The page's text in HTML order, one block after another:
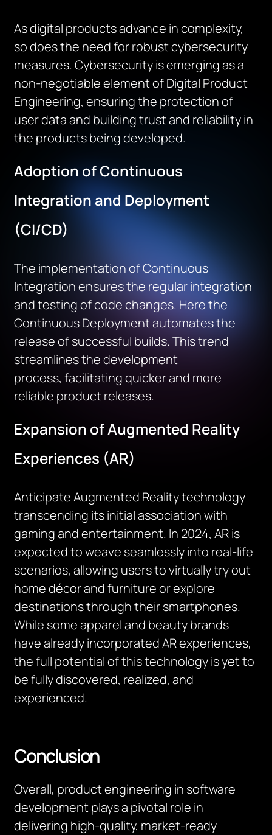
As digital products advance in complexity,
so does the need for robust cybersecurity
measures. Cybersecurity isemergingas a
non-negotiable element of Digital Product
Engineering, ensuring the protection of
userdataand building trust and reliability in
the products being developed.
Adoption of Continuous
Integration and Deployment
(CI/CD)
The implementation of Continuous
Integration ensures the regular integration
and testing of code changes. Here the
Continuous Deployment automates the
release of successful builds. This trend
streamlines the development
process,facilitatingquicker and more
reliable product releases.
Expansion of Augmented Reality
Experiences (AR)
Anticipate Augmented Reality technology
transcending itsinitialassociation with
gaming and entertainment. In 2024, AR is
expected to weave seamlessly into real-life
scenarios, allowing users to virtually try out
home décor and furniture or explore
destinations through their smartphones.
While some apparel and beauty brands
have already incorporated AR experiences,
the full potential of this technology is yet to
be fully discovered, realized, and
experienced.
Conclusion
Overall, product engineering in software
development plays a pivotal role in
delivering high-quality, market-ready